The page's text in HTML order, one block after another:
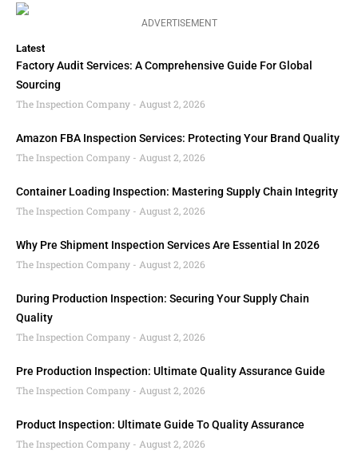
ADVERTISEMENT
Latest
Factory Audit Services: A Comprehensive Guide For Global
Sourcing
The Inspection Company
August 2, 2026
Amazon FBA Inspection Services: Protecting Your Brand Quality
The Inspection Company
August 2, 2026
Container Loading Inspection: Mastering Supply Chain Integrity
The Inspection Company
August 2, 2026
Why Pre Shipment Inspection Services Are Essential In 2026
The Inspection Company
August 2, 2026
During Production Inspection: Securing Your Supply Chain
Quality
The Inspection Company
August 2, 2026
Pre Production Inspection: Ultimate Quality Assurance Guide
The Inspection Company
August 2, 2026
Product Inspection: Ultimate Guide To Quality Assurance
The Inspection Company
August 2, 2026